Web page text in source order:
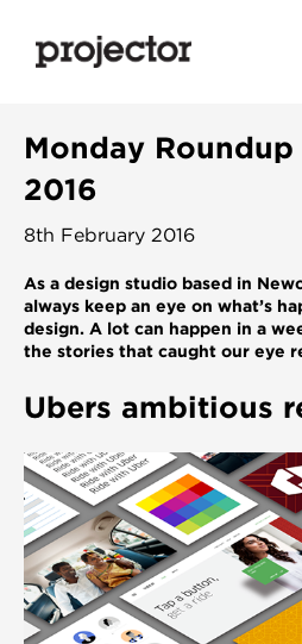
Monday
2016
8th February 2016
As a design studio based in
always keep an eye on what’s
design. A lot can happen in a
the stories that caught our eye
Ubers ambitious